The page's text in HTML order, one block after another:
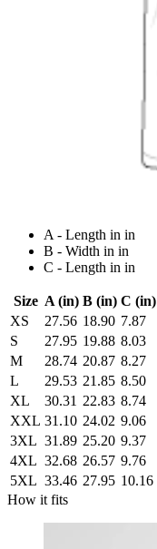
A - Length in in
B - Width in in
C - Length in in
Size A (in) B (in) C (in)
XS
27.56 18.90 7.87
S
27.95 19.88 8.03
M
28.74 20.87 8.27
L
29.53 21.85 8.50
XL
30.31 22.83 8.74
XXL 31.10 24.02 9.06
3XL 31.89 25.20 9.37
4XL 32.68 26.57 9.76
5XL 33.46 27.95 10.16
How it fits